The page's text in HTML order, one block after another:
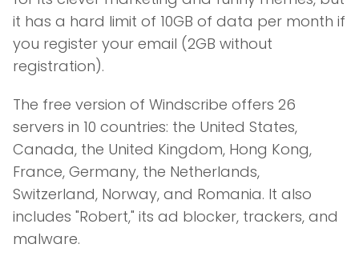
it has a hard limit of 10GB of data per month if
you register your email (2GB without
registration).
The free version of Windscribe offers 26
servers in 10 countries: the United States,
Canada, the United Kingdom, Hong Kong,
France, Germany, the Netherlands,
Switzerland, Norway, and Romania. It also
includes "Robert," its ad blocker, trackers, and
malware.